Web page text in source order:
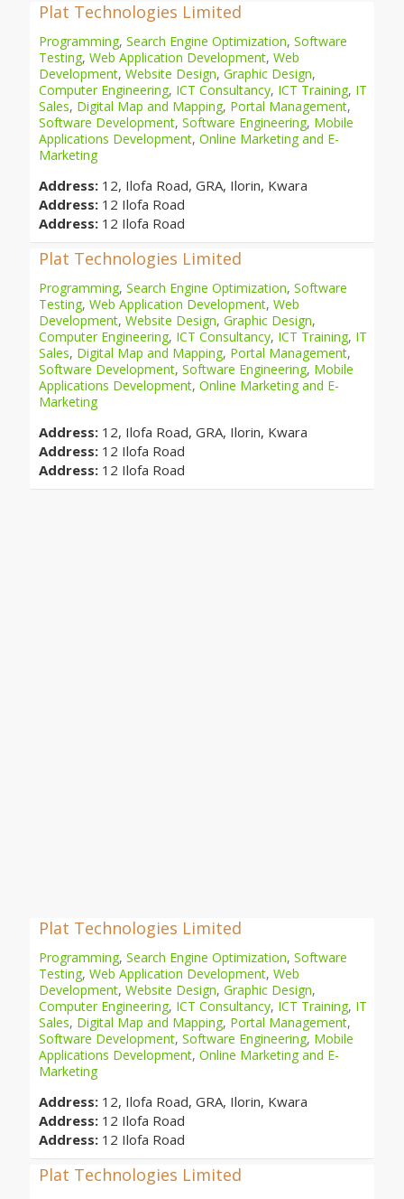
Plat Technologies Limited
Programming, Search Engine Optimization, Software
Testing, Web Application Development, Web
Development, Website Design, Graphic Design,
Computer Engineering, ICT Consultancy, ICT Training, IT
Sales, Digital Map and Mapping, Portal Management,
Software Development, Software Engineering, Mobile
Applications Development, Online Marketing and E-
Marketing
Address: 12, Ilofa Road, GRA, Ilorin, Kwara
Address: 12 Ilofa Road
Address: 12 Ilofa Road
Plat Technologies Limited
Programming, Search Engine Optimization, Software
Testing, Web Application Development, Web
Development, Website Design, Graphic Design,
Computer Engineering, ICT Consultancy, ICT Training, IT
Sales, Digital Map and Mapping, Portal Management,
Software Development, Software Engineering, Mobile
Applications Development, Online Marketing and E-
Marketing
Address: 12, Ilofa Road, GRA, Ilorin, Kwara
Address: 12 Ilofa Road
Address: 12 Ilofa Road
Plat Technologies Limited
Programming, Search Engine Optimization, Software
Testing, Web Application Development, Web
Development, Website Design, Graphic Design,
Computer Engineering, ICT Consultancy, ICT Training, IT
Sales, Digital Map and Mapping, Portal Management,
Software Development, Software Engineering, Mobile
Applications Development, Online Marketing and E-
Marketing
Address: 12, Ilofa Road, GRA, Ilorin, Kwara
Address: 12 Ilofa Road
Address: 12 Ilofa Road
Plat Technologies Limited